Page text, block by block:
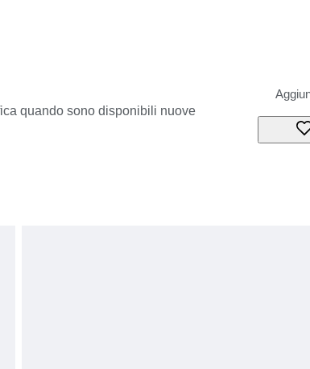
quando sono disponibili nuove